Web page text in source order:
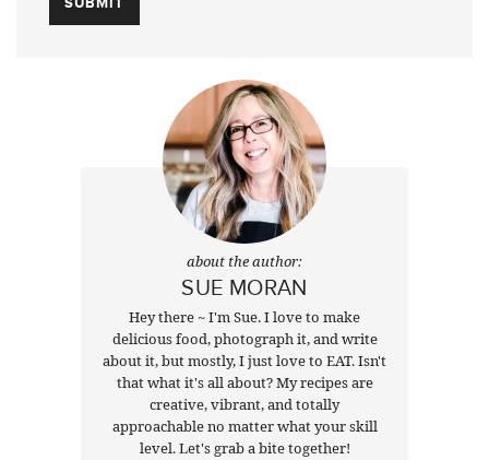
about the author:
SUE MORAN
Hey there ~ I'm Sue. I love to make
delicious food, photograph it, and write
about it, but mostly, I just love to EAT. Isn't
that what it's all about? My recipes are
creative, vibrant, and totally
approachable no matter what your skill
level. Let's grab a bite together!